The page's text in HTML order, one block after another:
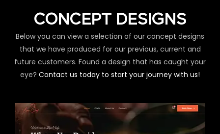
CONCEPT DESIGNS
Below you can view a selection of our concept designs
that we have produced for our previous, current and
future customers. Found a design that has caught your
eye? Contact us today to start your journey with us!